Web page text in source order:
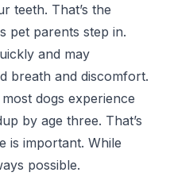
teeth. That’s the
pet parents step in.
and may
breath and discomfort.
dogs experience
by age three. That’s
is important. While
possible.